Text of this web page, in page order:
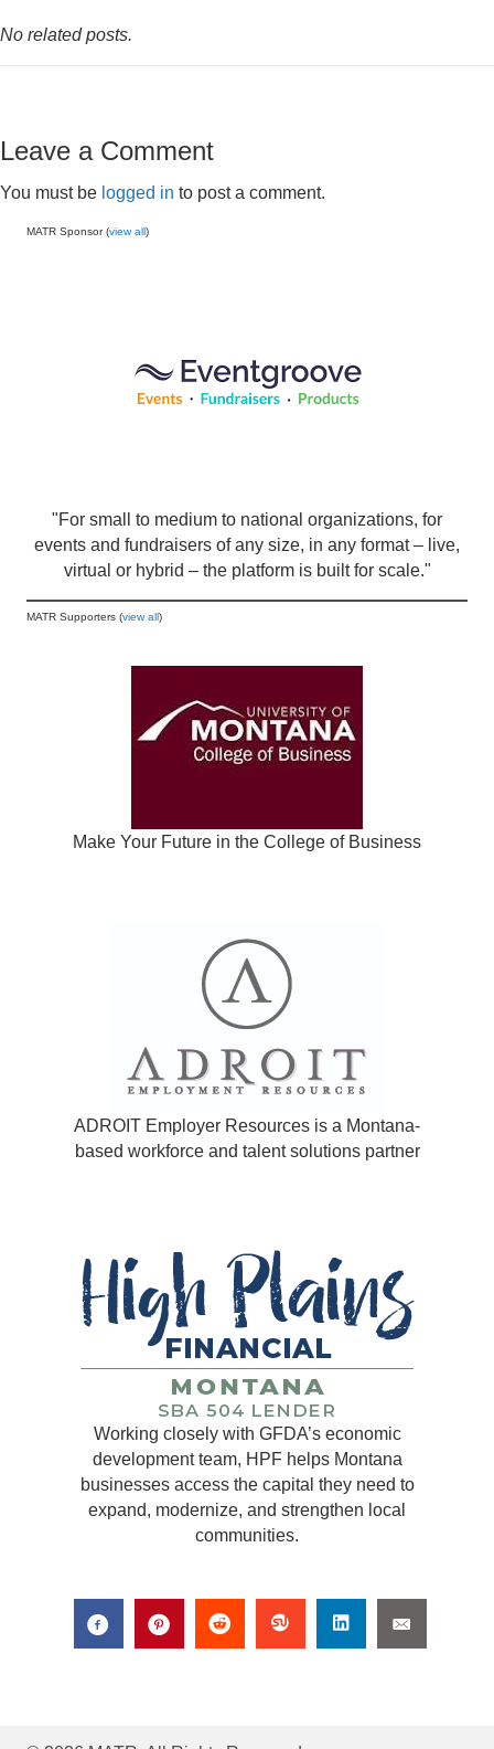
No related posts.
Leave a Comment
You must be logged in to post a comment.
MATR Sponsor (view all)
"For small to medium to national organizations, for
events and fundraisers of any size, in any format – live,
virtual or hybrid – the platform is built for scale."
MATR Supporters (view all)
Make Your Future in the College of Business
ADROIT Employer Resources is a Montana-
based workforce and talent solutions partner
Working closely with GFDA’s economic
development team, HPF helps Montana
businesses access the capital they need to
expand, modernize, and strengthen local
communities.